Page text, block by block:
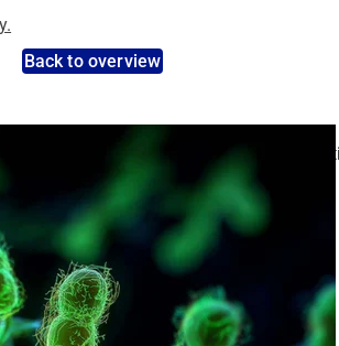
Back to overview
dynamic search feature for targeted